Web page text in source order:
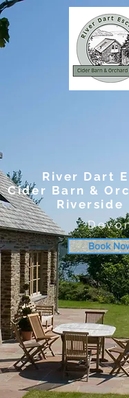
River Dart
Cider Barn &
Riverside
Book